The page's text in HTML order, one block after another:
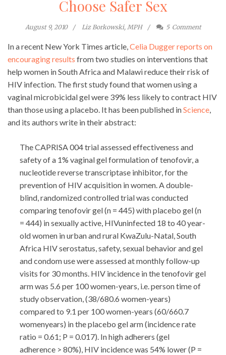
Choose Safer Sex
August 9, 2010 Liz Borkowski, MPH 5 Comment
In a recent New York Times article, Celia Dugger reports on
encouraging results from two studies on interventions that
help women in South Africa and Malawi reduce their risk of
HIV infection. The first study found that women using a
vaginal microbicidal gel were 39% less likely to contract HIV
than those using a placebo. It has been published inScience
and its authors write in their abstract:
The CAPRISA 004 trial assessed effectiveness and
safety of a 1% vaginal gel formulation of tenofovir, a
nucleotide reverse transcriptase inhibitor, for the
prevention of HIV acquisition in women. A double-
blind, randomized controlled trial was conducted
comparing tenofovir gel (n = 445) with placebo gel (n
= 444) in sexually active, HIVuninfected 18 to 40 year-
old women in urban and rural KwaZulu-Natal, South
Africa HIV serostatus, safety, sexual behavior and gel
and condom use were assessed at monthly follow-up
visits for 30 months. HIV incidence in the tenofovir gel
arm was 5.6 per 100 women-years, i.e. person time of
study observation, (38/680.6 women-years)
compared to 9.1 per 100 women-years (60/660.7
womenyears) in the placebo gel arm (incidence rate
ratio = 0.61; P = 0.017). In high adherers (gel
adherence > 80%), HIV incidence was 54% lower (P =